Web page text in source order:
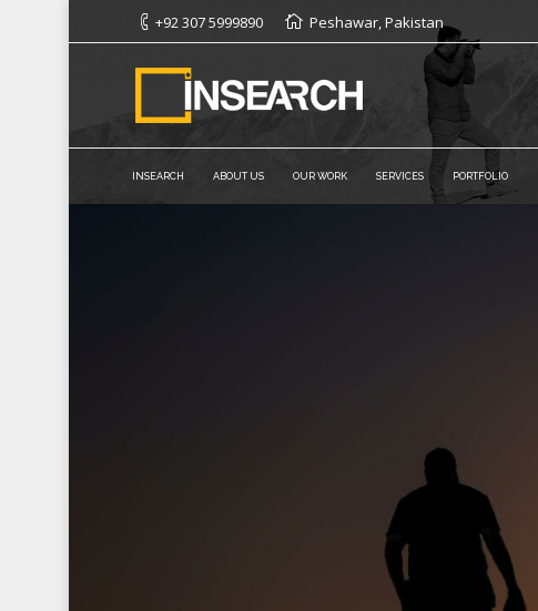
+92 307 5999890 Peshawar, Pakistan
INSEARCH ABOUT US OUR WORK SERVICES PORTFOLIO